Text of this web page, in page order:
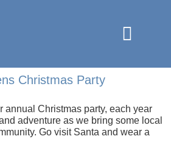
Christmas Party
annual Christmas party, each year
adventure as we bring some local
Go visit Santa and wear a